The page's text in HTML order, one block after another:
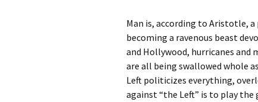
Man is, according to Aristotle,
becoming a ravenous beast
and Hollywood, hurricanes and
are all being swallowed whole
Left politicizes everything,
against “the Left” is to play the